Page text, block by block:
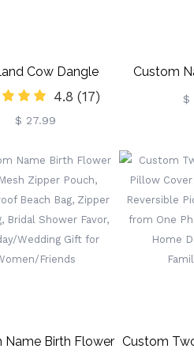
Cow Dangle
Sterling
Animal Earrings,
Jewelry,
Birthday/Anniversary
Women/Girls/Cow
Lovers
4.8 (17)
$ 27.99
Custom
Cow
Mother-
$
Name Birth Flower Custom